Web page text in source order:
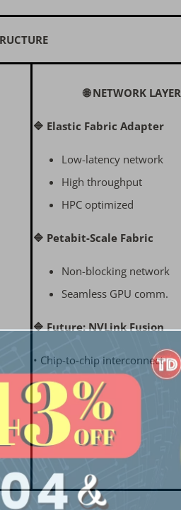
🌐 NETWORK LAYER
🔷 Elastic Fabric Adapter
Low-latency network
High throughput
HPC optimized
🔷 Petabit-Scale Fabric
Non-blocking network
Seamless GPU comm.
🔷 Future: NVLink Fusion
• Chip-to-chip interconnect